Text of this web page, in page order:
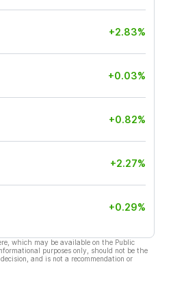
+2.83%
+0.03%
+0.82%
+2.27%
+0.29%
which may be available on the Public
purposes only, should not be the
and is not a recommendation or